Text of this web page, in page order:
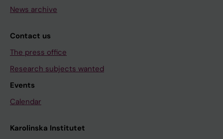
News archive
Contact us
The press office
Research subjects wanted
Events
Calendar
Karolinska Institutet